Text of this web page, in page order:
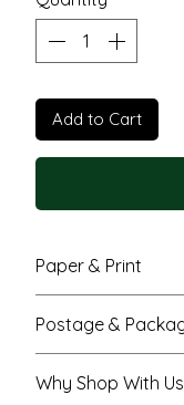
Add to Cart
Paper & Print
soft, subtle
Printed on
paper for a
Postage &
envelope
Why Shop With